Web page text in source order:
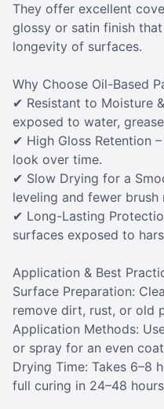
They offer excellent
glossy or satin finish
longevity of surfaces.
Why Choose Oil-Based
✔ Resistant to Moisture
exposed to water,
✔ High Gloss Retention
look over time.
✔ Slow Drying for a
leveling and fewer brush
✔ Long-Lasting
surfaces exposed to
Application & Best
Surface Preparation:
remove dirt, rust, or old
Application Methods:
or spray for an even
Drying Time: Takes 6–8
full curing in 24–48